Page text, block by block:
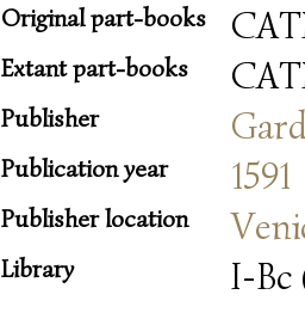
Original part-books
Extant part-books
Publisher
Publication year 1591
Publisher location
Library I-Bc